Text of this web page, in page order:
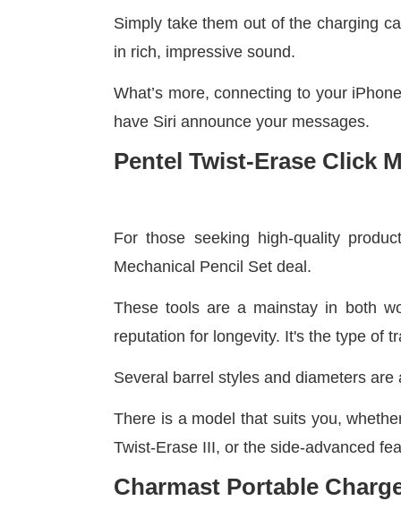
Simply take them out of the charging
in rich, impressive sound.
What’s more, connecting to your
have Siri announce your messages.
Pentel Twist-Erase Click
For those seeking high-quality
Mechanical Pencil Set deal.
These tools are a mainstay in both
reputation for longevity. It's the type of
Several barrel styles and diameters
There is a model that suits you,
Twist-Erase III, or the side-advanced
Charmast Portable